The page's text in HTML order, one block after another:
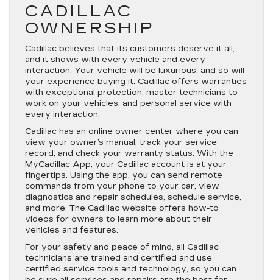
CADILLAC
OWNERSHIP
Cadillac believes that its customers deserve it all,
and it shows with every vehicle and every
interaction. Your vehicle will be luxurious, and so will
your experience buying it. Cadillac offers warranties
with exceptional protection, master technicians to
work on your vehicles, and personal service with
every interaction.
Cadillac has an online owner center where you can
view your owner’s manual, track your service
record, and check your warranty status. With the
MyCadillac App, your Cadillac account is at your
fingertips. Using the app, you can send remote
commands from your phone to your car, view
diagnostics and repair schedules, schedule service,
and more. The Cadillac website offers how-to
videos for owners to learn more about their
vehicles and features.
For your safety and peace of mind, all Cadillac
technicians are trained and certified and use
certified service tools and technology, so you can